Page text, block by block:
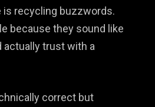
is recycling buzzwords.
because they sound like
actually trust with a
correct but